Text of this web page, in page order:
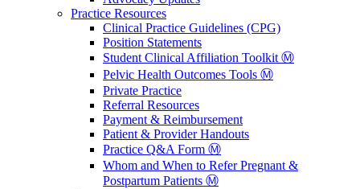
Practice Resources
Clinical Practice Guidelines (CPG)
Position Statements
Student Clinical Affiliation Toolkit Ⓜ️
Pelvic Health Outcomes Tools Ⓜ️
Private Practice
Referral Resources
Payment & Reimbursement
Patient & Provider Handouts
Practice Q&A Form Ⓜ️
Whom and When to Refer Pregnant &
Postpartum Patients Ⓜ️